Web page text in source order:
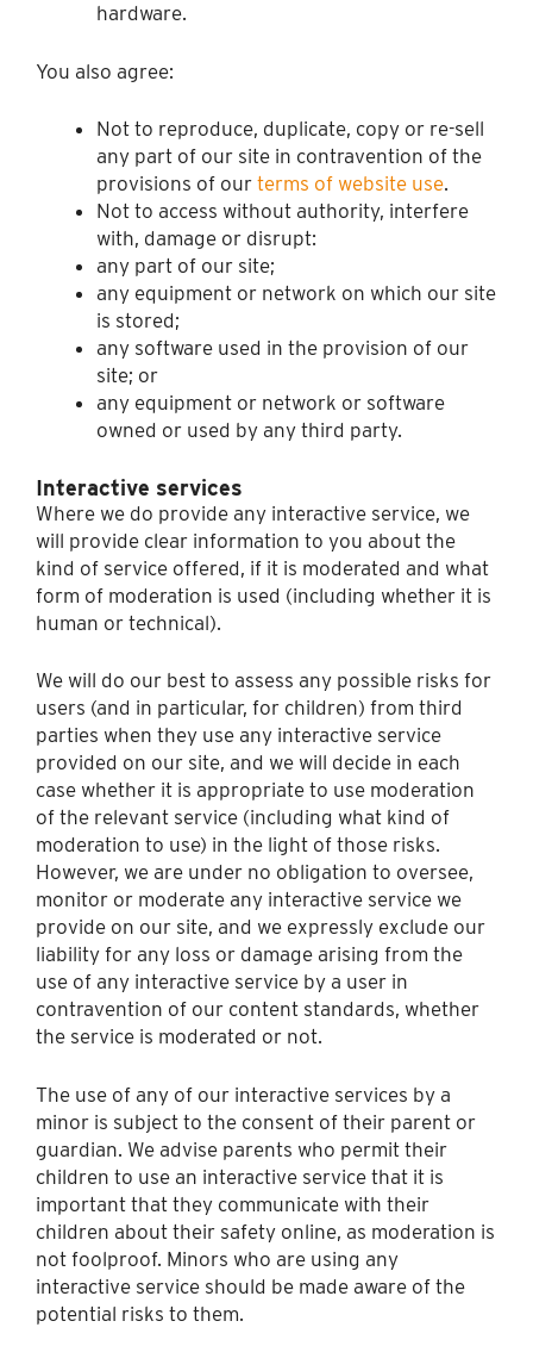
hardware.
You also agree:
Not to reproduce, duplicate, copy or re-sell
any part of our site in contravention of the
provisions of our terms of website use.
Not to access without authority, interfere
with, damage or disrupt:
any part of our site;
any equipment or network on which our site
is stored;
any software used in the provision of our
site; or
any equipment or network or software
owned or used by any third party.
Interactive services
Where we do provide any interactive service, we
will provide clear information to you about the
kind of service offered, if it is moderated and what
form of moderation is used (including whether it is
human or technical).
We will do our best to assess any possible risks for
users (and in particular, for children) from third
parties when they use any interactive service
provided on our site, and we will decide in each
case whether it is appropriate to use moderation
of the relevant service (including what kind of
moderation to use) in the light of those risks.
However, we are under no obligation to oversee,
monitor or moderate any interactive service we
provide on our site, and we expressly exclude our
liability for any loss or damage arising from the
use of any interactive service by a user in
contravention of our content standards, whether
the service is moderated or not.
The use of any of our interactive services by a
minor is subject to the consent of their parent or
guardian. We advise parents who permit their
children to use an interactive service that it is
important that they communicate with their
children about their safety online, as moderation is
not foolproof. Minors who are using any
interactive service should be made aware of the
potential risks to them.